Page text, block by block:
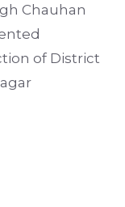
Chauhan
of District